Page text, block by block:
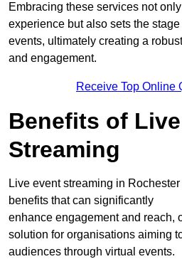
Embracing these services not
experience but also sets the
events, ultimately creating a
and engagement.
Receive Top Online
Benefits of
Streaming
Live event streaming in
benefits that can significantly
enhance engagement and reach,
solution for organisations aiming
audiences through virtual events.